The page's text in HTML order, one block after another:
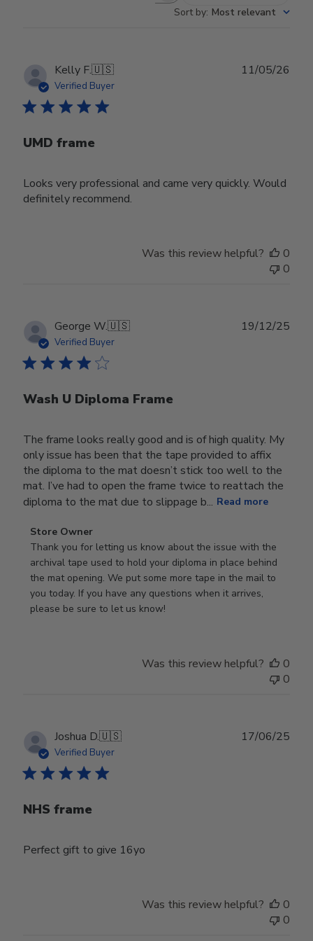
Sort by: Most relevant
Kelly F.🇺🇸
Verified Buyer
UMD frame
Looks very professional and came very quickly. Would
definitely recommend.
11/05/26
Was this review helpful?
0
0
George W.🇺🇸
Verified Buyer
Wash U Diploma Frame
The frame looks really good and is of high quality. My
only issue has been that the tape provided to affix
the diploma to the mat doesn’t stick too well to the
mat. I’ve had to open the frame twice to reattach the
diploma to the mat due to slippage b... Read more
Comments
by
Store
Owner
on
Review
2025
Store Owner
Thank you for letting us know about the issue with the
archival tape used to hold your diploma in place behind
the mat opening. We put some more tape in the mail to
you today. If you have any questions when it arrives,
please be sure to let us know!
19/12/25
Was this review helpful?
0
0
Joshua D.🇺🇸
Verified Buyer
NHS frame
Perfect gift to give 16yo
17/06/25
Was this review helpful?
0
0